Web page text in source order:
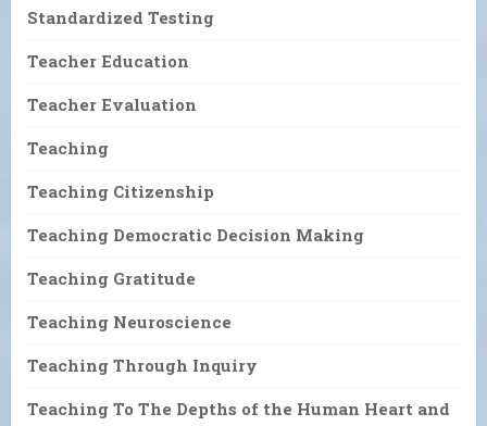
Standardized Testing
Teacher Education
Teacher Evaluation
Teaching
Teaching Citizenship
Teaching Democratic Decision Making
Teaching Gratitude
Teaching Neuroscience
Teaching Through Inquiry
Teaching To The Depths of the Human Heart and